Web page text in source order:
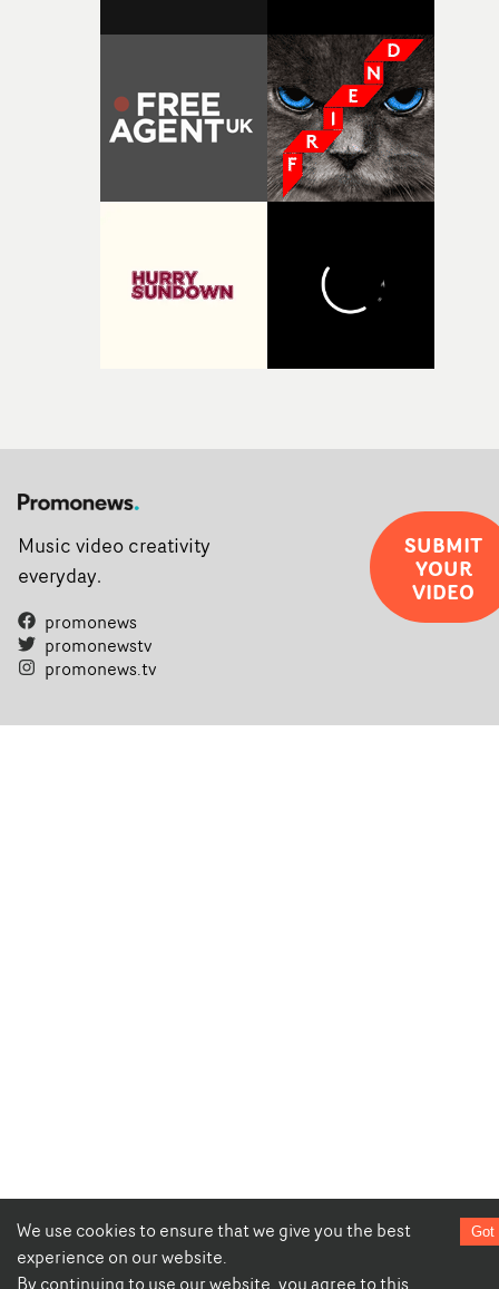
pre-production, through to the shoot and the care put
during post-production, everyone brought so much
creativity and commitment to the project. It’s rare to
the opportunity to make something so personal, and
rarer to have a team who are willing to embrace all of
weird ideas along the way. This film really wouldn’t be
what it is without them.”
We use cookies to ensure that we give you the best
experience on our website.
By continuing to use our website, you agree to this.
Got
Music video creativity
everyday.
promonews
promonewstv
promonews.tv
SUBMIT
YOUR
VIDEO